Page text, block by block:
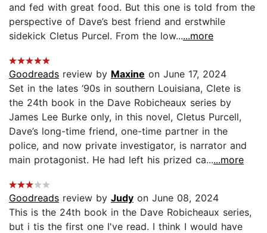
and fed with great food. But this one is told from the
perspective of Dave’s best friend and erstwhile
sidekick Cletus Purcel. From the low......more
Goodreads review by Maxine on June 17, 2024
Set in the lates ‘90s in southern Louisiana, Clete is
the 24th book in the Dave Robicheaux series by
James Lee Burke only, in this novel, Cletus Purcell,
Dave’s long-time friend, one-time partner in the
police, and now private investigator, is narrator and
main protagonist. He had left his prized ca......more
Goodreads review by Judy on June 08, 2024
This is the 24th book in the Dave Robicheaux series,
but i tis the first one I've read. I think I would have